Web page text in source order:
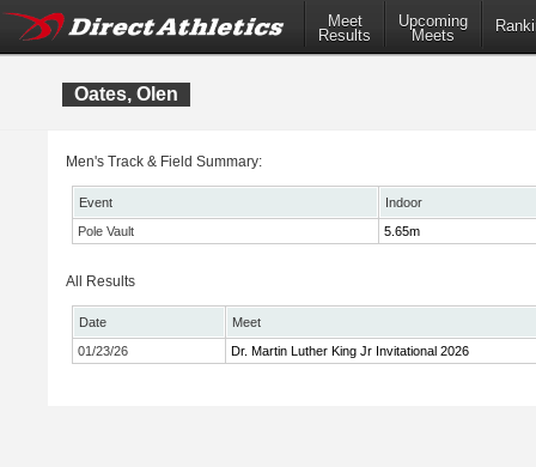
Meet
Results
Upcoming
Meets
Oates, Olen
Men's Track & Field Summary:
Event
Indoor
Pole Vault
5.65m
All Results
Date
Meet
01/23/26
Dr. Martin Luther King Jr Invitational 2026